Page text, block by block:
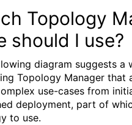
Topology
should I use?
diagram suggests
Topology Manager that
use-cases from
deployment, part of
to use.